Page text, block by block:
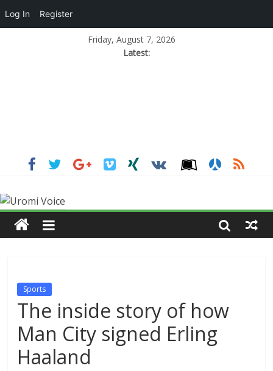
Friday, August 7, 2026
Latest:
Sports
The inside story of how
Man City signed Erling
Haaland
Log In Register